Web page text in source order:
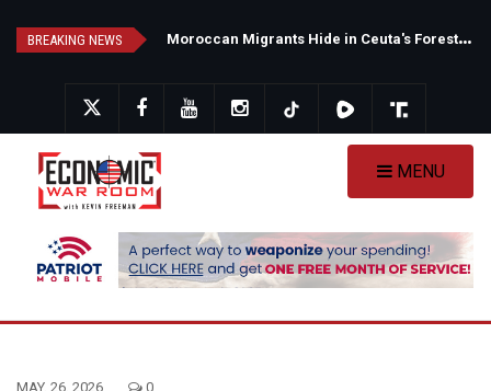
BREAKING NEWS M
oroccan Migrants Hide in Ceuta's Forests as Spain Intensifies Deportation Efforts
MENU
MAY, 26, 2026 0